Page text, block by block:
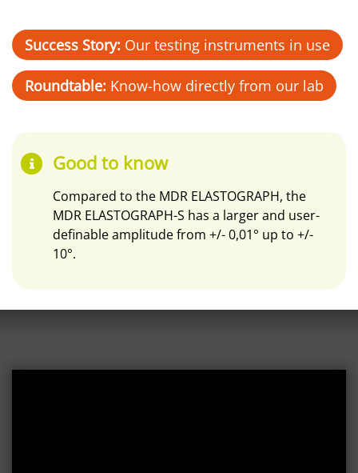
Success Story: Our testing instruments in use
Roundtable: Know-how directly from our lab
Good to know
Compared to the MDR ELASTOGRAPH, the
MDR ELASTOGRAPH-S has a larger and user-
definable amplitude from +/- 0,01° up to +/-
10°.